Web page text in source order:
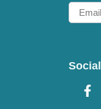
Email
Social